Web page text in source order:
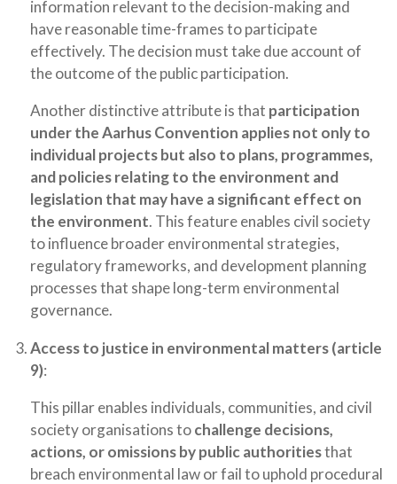
information relevant to the decision-making and
have reasonable time-frames to participate
effectively. The decision must take due account of
the outcome of the public participation.
Another distinctive attribute is that participation
under the Aarhus Convention applies not only to
individual projects but also to plans, programmes,
and policies relating to the environment and
legislation that may have a significant effect on
the environment. This feature enables civil society
to influence broader environmental strategies,
regulatory frameworks, and development planning
processes that shape long-term environmental
governance.
Access to justice in environmental matters (article
9):
This pillar enables individuals, communities, and civil
society organisations tochallenge decisions,
actions, or omissions by public authoritiesthat
breach environmental law or fail to uphold procedural